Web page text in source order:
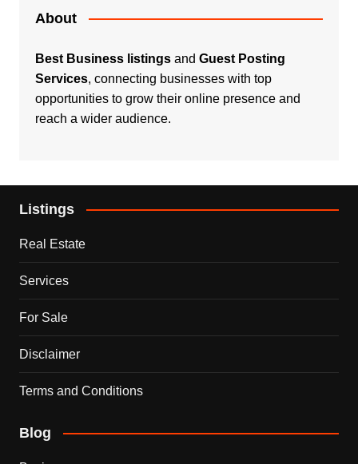
About
Best Business listingsand Guest Posting
Services, connecting businesses with top
opportunities to grow their online presence and
reach a wider audience.
Listings
Real Estate
Services
For Sale
Disclaimer
Terms and Conditions
Blog